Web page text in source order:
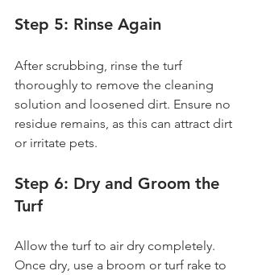
Step 5: Rinse Again
After scrubbing, rinse the turf
thoroughly to remove the cleaning
solution and loosened dirt. Ensure no
residue remains, as this can attract dirt
or irritate pets.
Step 6: Dry and Groom the
Turf
Allow the turf to air dry completely.
Once dry, use a broom or turf rake to